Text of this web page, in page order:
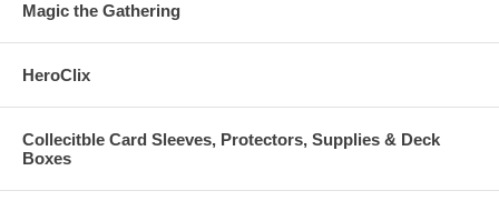
Magic the Gathering
HeroClix
Collecitble Card Sleeves, Protectors, Supplies & Deck
Boxes